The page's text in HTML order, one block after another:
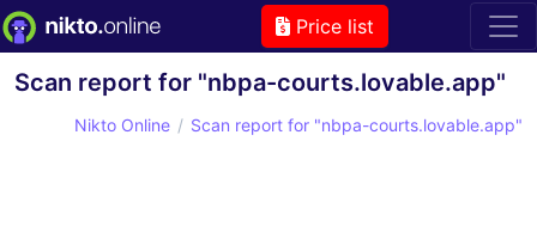
Price list
Scan report for "nbpa-courts.lovable.app"
Nikto Online Scan report for "nbpa-courts.lovable.app"